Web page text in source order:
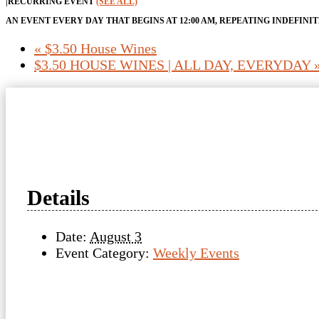
AN EVENT EVERY DAY THAT BEGINS AT 12:00 AM, REPEATING
« $3.50 House Wines
$3.50 HOUSE WINES | ALL DAY, EVERYDAY
Details
Date: August 3
Event Category: Weekly Events